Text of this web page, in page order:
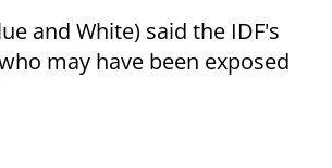
and White) said the IDF's
may have been exposed